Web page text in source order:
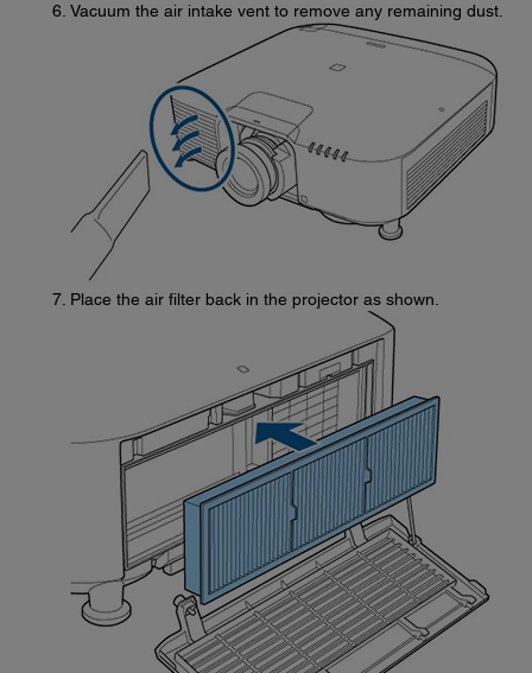
Vacuum the air intake vent to remove any remaining dust.
Place the air filter back in the projector as shown.